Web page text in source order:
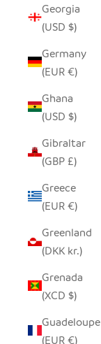
Georgia
(USD $)
Germany
(EUR €)
Ghana
(USD $)
Gibraltar
(GBP £)
Greece
(EUR €)
Greenland
(DKK kr.)
Grenada
(XCD $)
Guadeloupe
(EUR €)